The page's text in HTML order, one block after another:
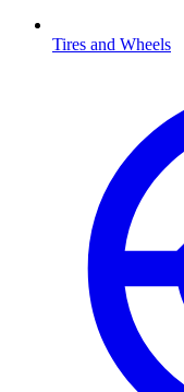
Tires and Wheels